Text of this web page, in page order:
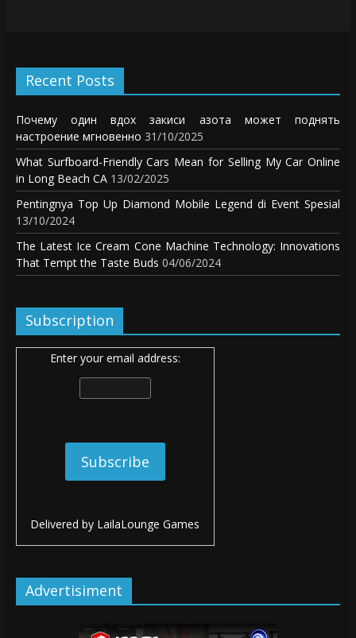
Recent Posts
Почему один вдох закиси азота может поднять
настроение мгновенно 31/10/2025
What Surfboard-Friendly Cars Mean for Selling My Car Online
in Long Beach CA 13/02/2025
Pentingnya Top Up Diamond Mobile Legend di Event Spesial
13/10/2024
The Latest Ice Cream Cone Machine Technology: Innovations
That Tempt the Taste Buds 04/06/2024
Subscription
Enter your email address:
Delivered by LailaLounge Games
Advertisiment